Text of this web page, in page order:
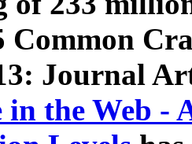
Common
Journal
the Web -